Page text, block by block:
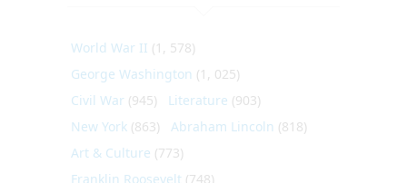
World War II (1, 578)
George Washington (1, 025)
Civil War (945) Literature (903)
New York (863) Abraham Lincoln (818)
Art & Culture (773)
Franklin Roosevelt (748)